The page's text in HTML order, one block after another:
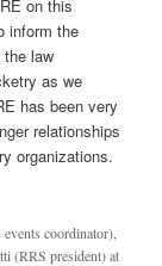
on this
inform the
law
as we
has been very
relationships
organizations.
coordinator),
(RRS president) at